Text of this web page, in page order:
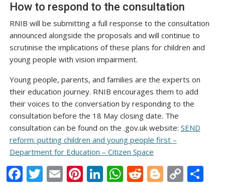
How to respond to the consultation
RNIB will be submitting a full response to the consultation
announced alongside the proposals and will continue to
scrutinise the implications of these plans for children and
young people with vision impairment.
Young people, parents, and families are the experts on
their education journey. RNIB encourages them to add
their voices to the conversation by responding to the
consultation before the 18 May closing date. The
consultation can be found on the .gov.uk website: SEND
reform: putting children and young people first –
Department for Education – Citizen Space
F T E Pi Li W R Bl C